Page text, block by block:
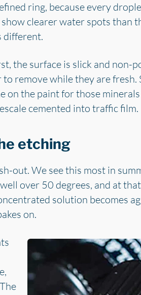
ring, because every
clearer water spots than
different.
the surface is slick and non-
remove while they are fresh.
on the paint for those
cemented into traffic film.
etching
out. We see this most in
over 50 degrees, and at
solution becomes
on.